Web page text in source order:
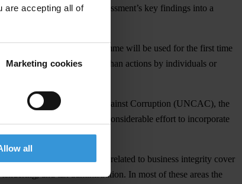
are accepting all of
Marketing cookies
all
then translation of the assessment’s key findings into a
“This new programme will be used for the first time
business integrity than actions by individuals or
Nations Convention Against Corruption (UNCAC), the
and has made a considerable effort to incorporate
sector thematic areas related to business integrity cover
and tax administration. In most of these areas the